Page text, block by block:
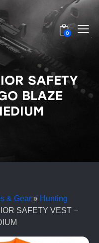
0
SAFETY
BLAZE
& Gear » Hunting
SAFETY VEST –